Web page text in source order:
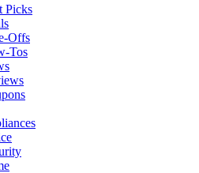
Picks
Offs
Tos